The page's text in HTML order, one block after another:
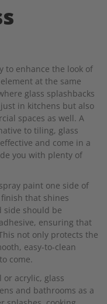
to enhance the look of
at the same
glass splashbacks
in kitchens but also
spaces as well. A
to tiling, glass
and come in a
you with plenty of
paint one side of
that shines
side should be
ensuring that
not only protects the
easy-to-clean
come.
acrylic, glass
and bathrooms as a